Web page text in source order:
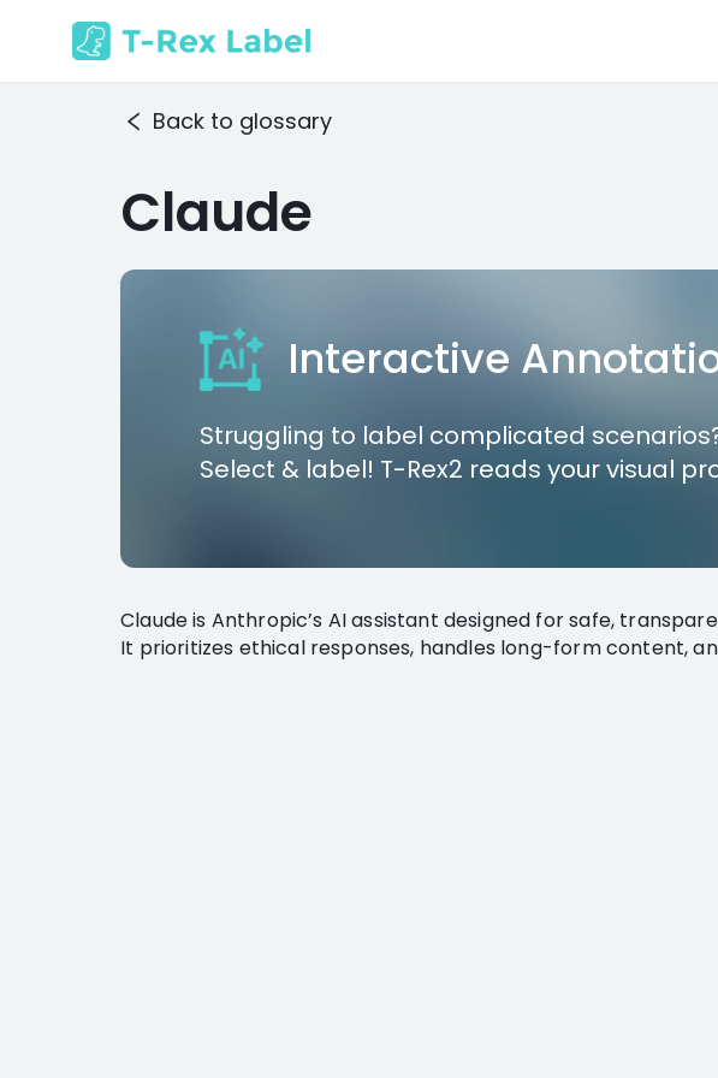
Back to glossary
Claude
Interactive
Struggling to label complicated
Select & label! T-Rex2 reads your visual
Claude is Anthropic’s AI assistant designed for safe,
It prioritizes ethical responses, handles long-form content,